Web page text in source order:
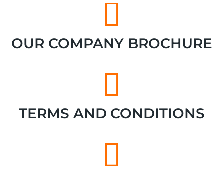
OUR COMPANY BROCHURE
TERMS AND CONDITIONS